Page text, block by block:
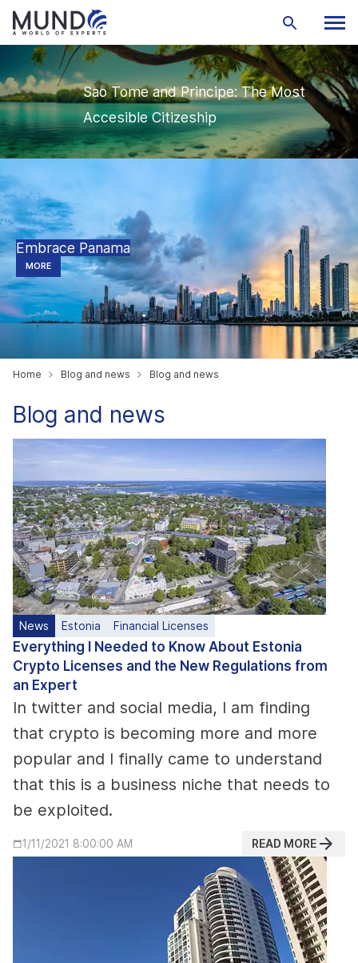
Sao Tome and Principe: The Most
Accesible Citizeship
Embrace Panama
MORE
Home Blog and news Blog and news
Blog and news
News Estonia Financial Licenses
Everything I Needed to Know About Estonia
Crypto Licenses and the New Regulations from
an Expert
In twitter and social media, I am finding
that crypto is becoming more and more
popular and I finally came to understand
that this is a business niche that needs to
be exploited.
1/11/2021 8:00:00 AM READ MORE